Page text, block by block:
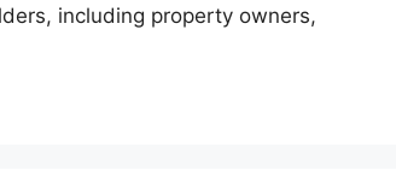
including property owners,